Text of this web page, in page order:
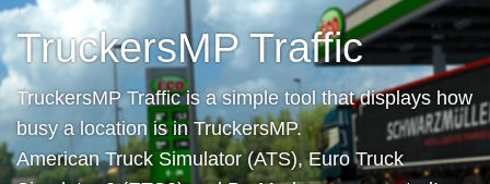
TruckersMP Traffic
TruckersMP Traffic is a simple tool that displays how
busy a location is in TruckersMP.
American Truck Simulator (ATS), Euro Truck